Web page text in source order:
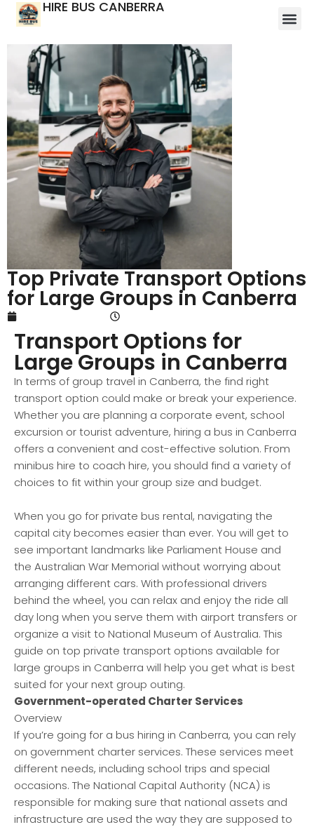
HIRE BUS CANBERRA
Top Private Transport Options
for Large Groups in Canberra
Transport Options for
Large Groups in Canberra
In terms of group travel in Canberra, the find right
transport option could make or break your experience.
Whether you are planning a corporate event, school
excursion or tourist adventure, hiring a bus in Canberra
offers a convenient and cost-effective solution. From
minibus hire to coach hire, you should find a variety of
choices to fit within your group size and budget.
When you go for private bus rental, navigating the
capital city becomes easier than ever. You will get to
see important landmarks like Parliament House and
the Australian War Memorial without worrying about
arranging different cars. With professional drivers
behind the wheel, you can relax and enjoy the ride all
day long when you serve them with airport transfers or
organize a visit to National Museum of Australia. This
guide on top private transport options available for
large groups in Canberra will help you get what is best
suited for your next group outing.
Government-operated Charter Services
Overview
If you’re going for a bus hiring in Canberra, you can rely
on government charter services. These services meet
different needs, including school trips and special
occasions. The National Capital Authority (NCA) is
responsible for making sure that national assets and
infrastructure are used the way they are supposed to